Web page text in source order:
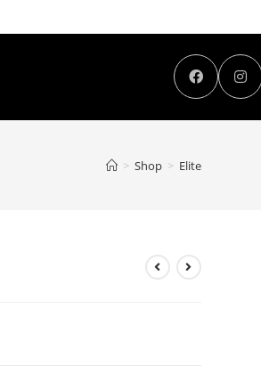
> Shop > Elite